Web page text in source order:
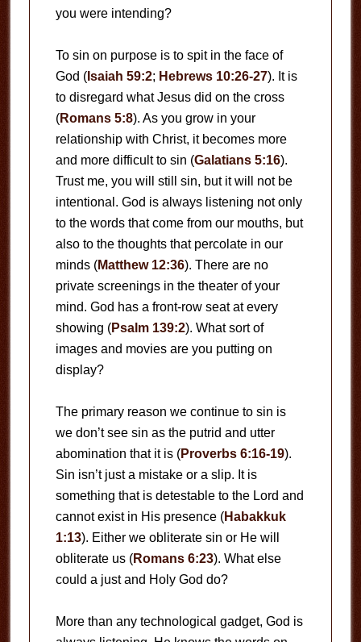
you were intending?
To sin on purpose is to spit in the face of
God (Isaiah 59:2; Hebrews 10:26-27). It is
to disregard what Jesus did on the cross
(Romans 5:8). As you grow in your
relationship with Christ, it becomes more
and more difficult to sin (Galatians 5:16).
Trust me, you will still sin, but it will not be
intentional. God is always listening not only
to the words that come from our mouths, but
also to the thoughts that percolate in our
minds (Matthew 12:36). There are no
private screenings in the theater of your
mind. God has a front-row seat at every
showing (Psalm 139:2). What sort of
images and movies are you putting on
display?
The primary reason we continue to sin is
we don’t see sin as the putrid and utter
abomination that it is (Proverbs 6:16-19).
Sin isn’t just a mistake or a slip. It is
something that is detestable to the Lord and
cannot exist in His presence (Habakkuk
1:13). Either we obliterate sin or He will
obliterate us (Romans 6:23). What else
could a just and Holy God do?
More than any technological gadget, God is